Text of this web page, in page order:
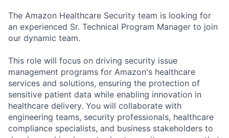
The Amazon Healthcare Security team is looking for
an experienced Sr. Technical Program Manager to join
our dynamic team.
This role will focus on driving security issue
management programs for Amazon's healthcare
services and solutions, ensuring the protection of
sensitive patient data while enabling innovation in
healthcare delivery. You will collaborate with
engineering teams, security professionals, healthcare
compliance specialists, and business stakeholders to